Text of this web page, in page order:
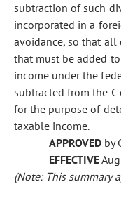
subtraction of such
incorporated in a
avoidance, so that
that must be added
income under the
subtracted from the
for the purpose of
taxable income.
APPROVED by
EFFECTIVE
(Note: This summary